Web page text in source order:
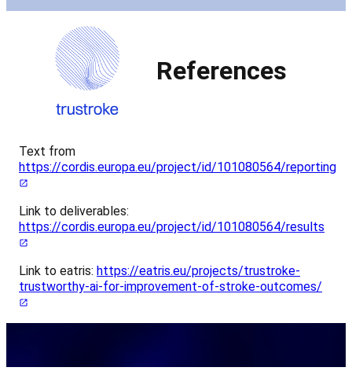
References
Text from
https://cordis.europa.eu/project/id/101080564/reporting
Link to deliverables:
https://cordis.europa.eu/project/id/101080564/results
Link to eatris: https://eatris.eu/projects/trustroke-
trustworthy-ai-for-improvement-of-stroke-outcomes/